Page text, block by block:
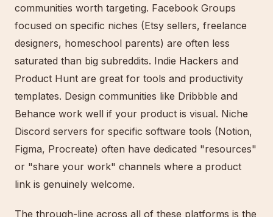
communities worth targeting. Facebook Groups
focused on specific niches (Etsy sellers, freelance
designers, homeschool parents) are often less
saturated than big subreddits. Indie Hackers and
Product Hunt are great for tools and productivity
templates. Design communities like Dribbble and
Behance work well if your product is visual. Niche
Discord servers for specific software tools (Notion,
Figma, Procreate) often have dedicated "resources"
or "share your work" channels where a product
link is genuinely welcome.
The through-line across all of these platforms is the